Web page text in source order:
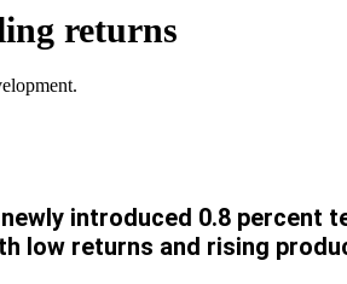
returns
introduced 0.8 percent
low returns and rising